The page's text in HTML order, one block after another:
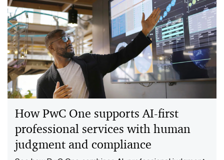
How PwC One supports AI-first
professional services with human
judgment and compliance